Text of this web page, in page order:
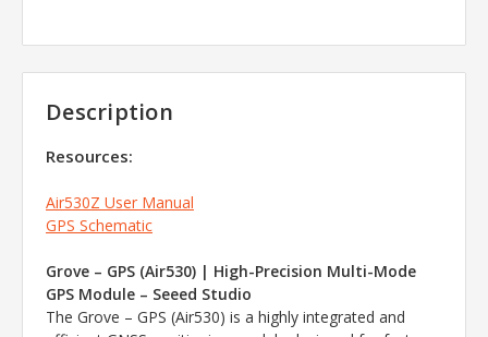
Description
Resources:
Air530Z User Manual
GPS Schematic
Grove – GPS (Air530) | High-Precision Multi-Mode
GPS Module – Seeed Studio
The Grove – GPS (Air530) is a highly integrated and